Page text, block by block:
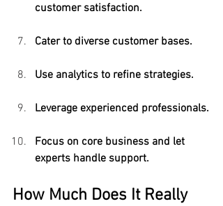
customer satisfaction.
Cater to diverse customer bases.
Use analytics to refine strategies.
Leverage experienced professionals.
Focus on core business and let
experts handle support.
How Much Does It Really